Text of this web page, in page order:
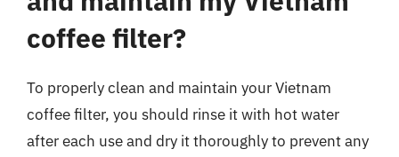
coffee filter?
To properly clean and maintain your Vietnam
coffee filter, you should rinse it with hot water
after each use and dry it thoroughly to prevent any